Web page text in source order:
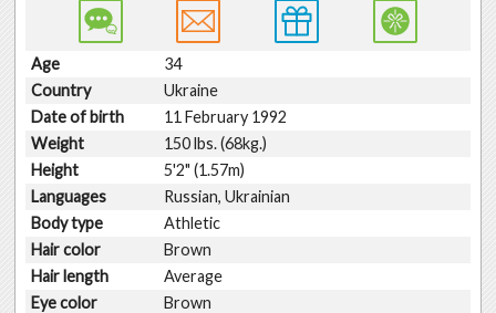
Age
34
Country
Ukraine
Date of birth
11 February 1992
Weight
150 lbs. (68kg.)
Height
5'2" (1.57m)
Languages
Russian, Ukrainian
Body type
Athletic
Hair color
Brown
Hair length
Average
Eye color
Brown